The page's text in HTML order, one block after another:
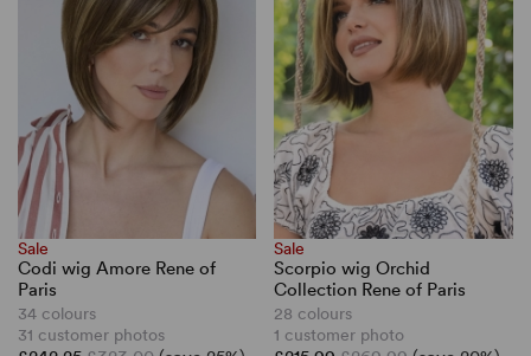
Sale
Codi wig Amore Rene of
Paris
34 colours
31 customer photos
Sale
Scorpio wig Orchid
Collection Rene of Paris
28 colours
1 customer photo